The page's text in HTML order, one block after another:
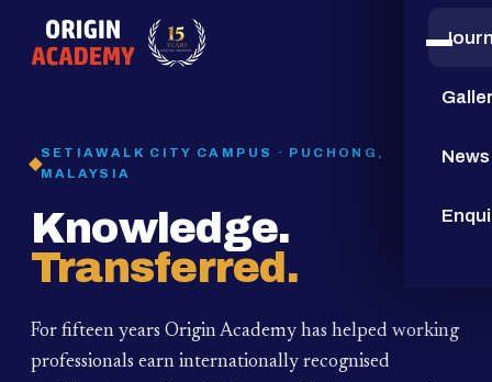
15
YEARS
News
SETIAWALK CITY CAMPUS · PUCHONG,
MALAYSIA
Knowledge.
Transferred.
For fifteen years Origin Academy has helped working
professionals earn internationally recognised